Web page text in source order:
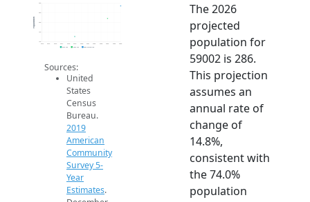
100
150
200
250
300
Population
2019 ACS 2024 ACS 2026 Projection
Sources:
United
States
Census
Bureau.
2019
American
Community
Survey 5-
Year
Estimates.
The 2026
projected
population for
59002 is 286.
This projection
assumes an
annual rate of
change of
14.8%,
consistent with
the 74.0%
population